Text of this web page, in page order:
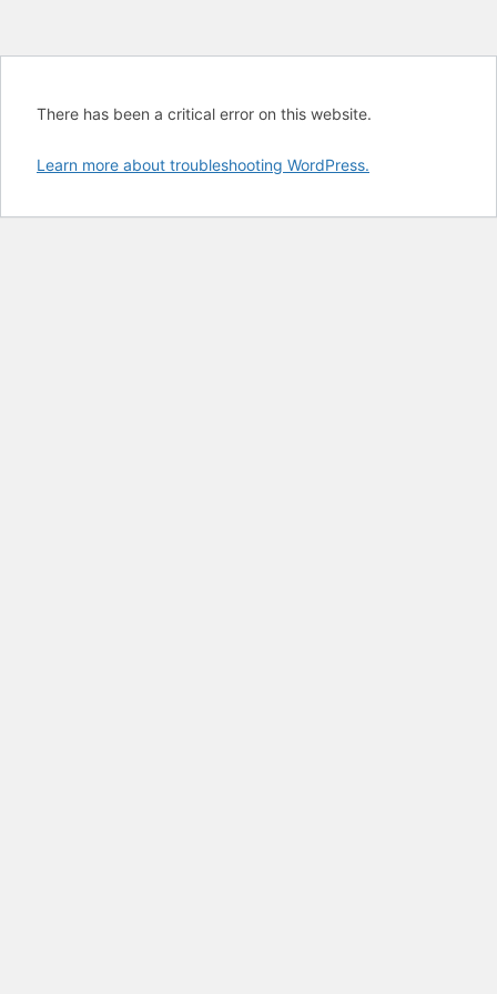
There has been a critical error on this website.
Learn more about troubleshooting WordPress.